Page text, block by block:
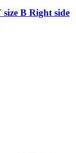
B Right side